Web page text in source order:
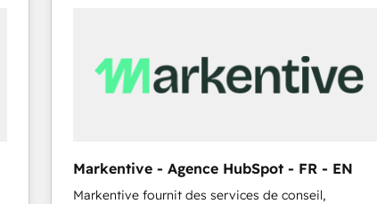
Markentive - Agence HubSpot - FR - EN
Markentive fournit des services de conseil,